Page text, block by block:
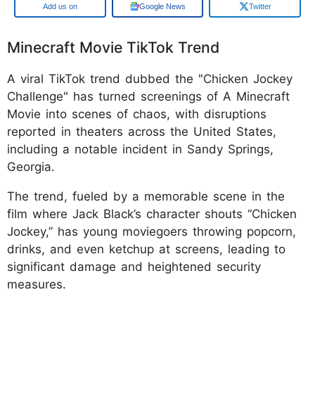
Add us on Google News Twitter
Minecraft Movie TikTok Trend
A viral TikTok trend dubbed the "Chicken Jockey
Challenge" has turned screenings of A Minecraft
Movie into scenes of chaos, with disruptions
reported in theaters across the United States,
including a notable incident in Sandy Springs,
Georgia.
The trend, fueled by a memorable scene in the
film where Jack Black’s character shouts “Chicken
Jockey,” has young moviegoers throwing popcorn,
drinks, and even ketchup at screens, leading to
significant damage and heightened security
measures.